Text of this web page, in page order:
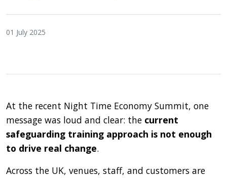
01 July 2025
At the recent Night Time Economy Summit, one
message was loud and clear: the current
safeguarding training approach is not enough
to drive real change.
Across the UK, venues, staff, and customers are